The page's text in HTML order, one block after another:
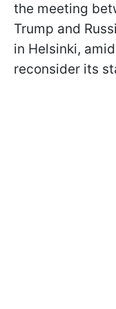
the meeting
Trump and
in Helsinki,
reconsider its